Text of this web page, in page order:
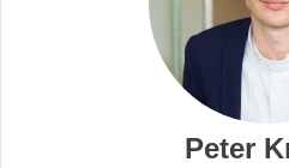
Peter